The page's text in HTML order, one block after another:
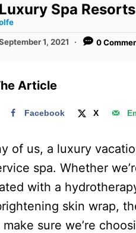
Spa
1, 2021 0
Article
Facebook X
of us, a luxury
spa. Whether
with a
skin wrap,
sure we’re